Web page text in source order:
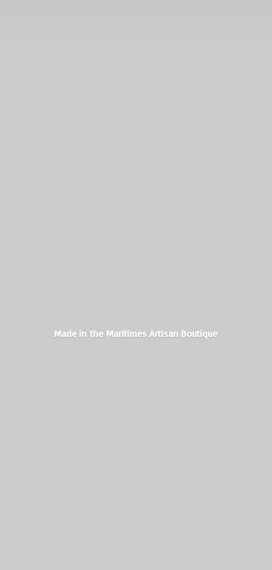
Made in the MaritimesArtisan Boutique